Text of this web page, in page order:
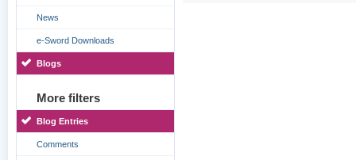
News
e-Sword Downloads
Blogs
More filters
Blog Entries
Comments